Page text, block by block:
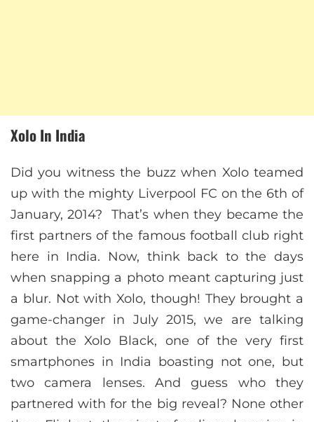
Xolo In India
Did you witness the buzz when Xolo teamed
up with the mighty Liverpool FC on the 6th of
January, 2014? That’s when they became the
first partners of the famous football club right
here in India. Now, think back to the days
when snapping a photo meant capturing just
a blur. Not with Xolo, though! They brought a
game-changer in July 2015, we are talking
about the Xolo Black, one of the very first
smartphones in India boasting not one, but
two camera lenses. And guess who they
partnered with for the big reveal? None other